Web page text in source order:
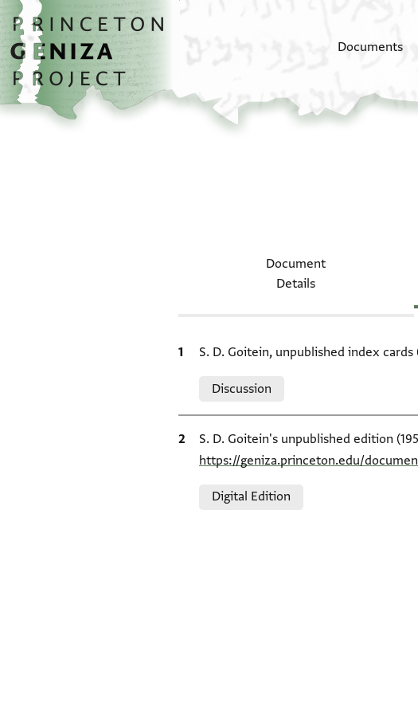
Skip to main content
home
Documents
Document
Details
Bibliographic citation
S. D. Goitein, unpublished index cards
Discussion
Bibliographic citation
S. D. Goitein's unpublished edition
https://geniza.princeton.edu/
Digital Edition